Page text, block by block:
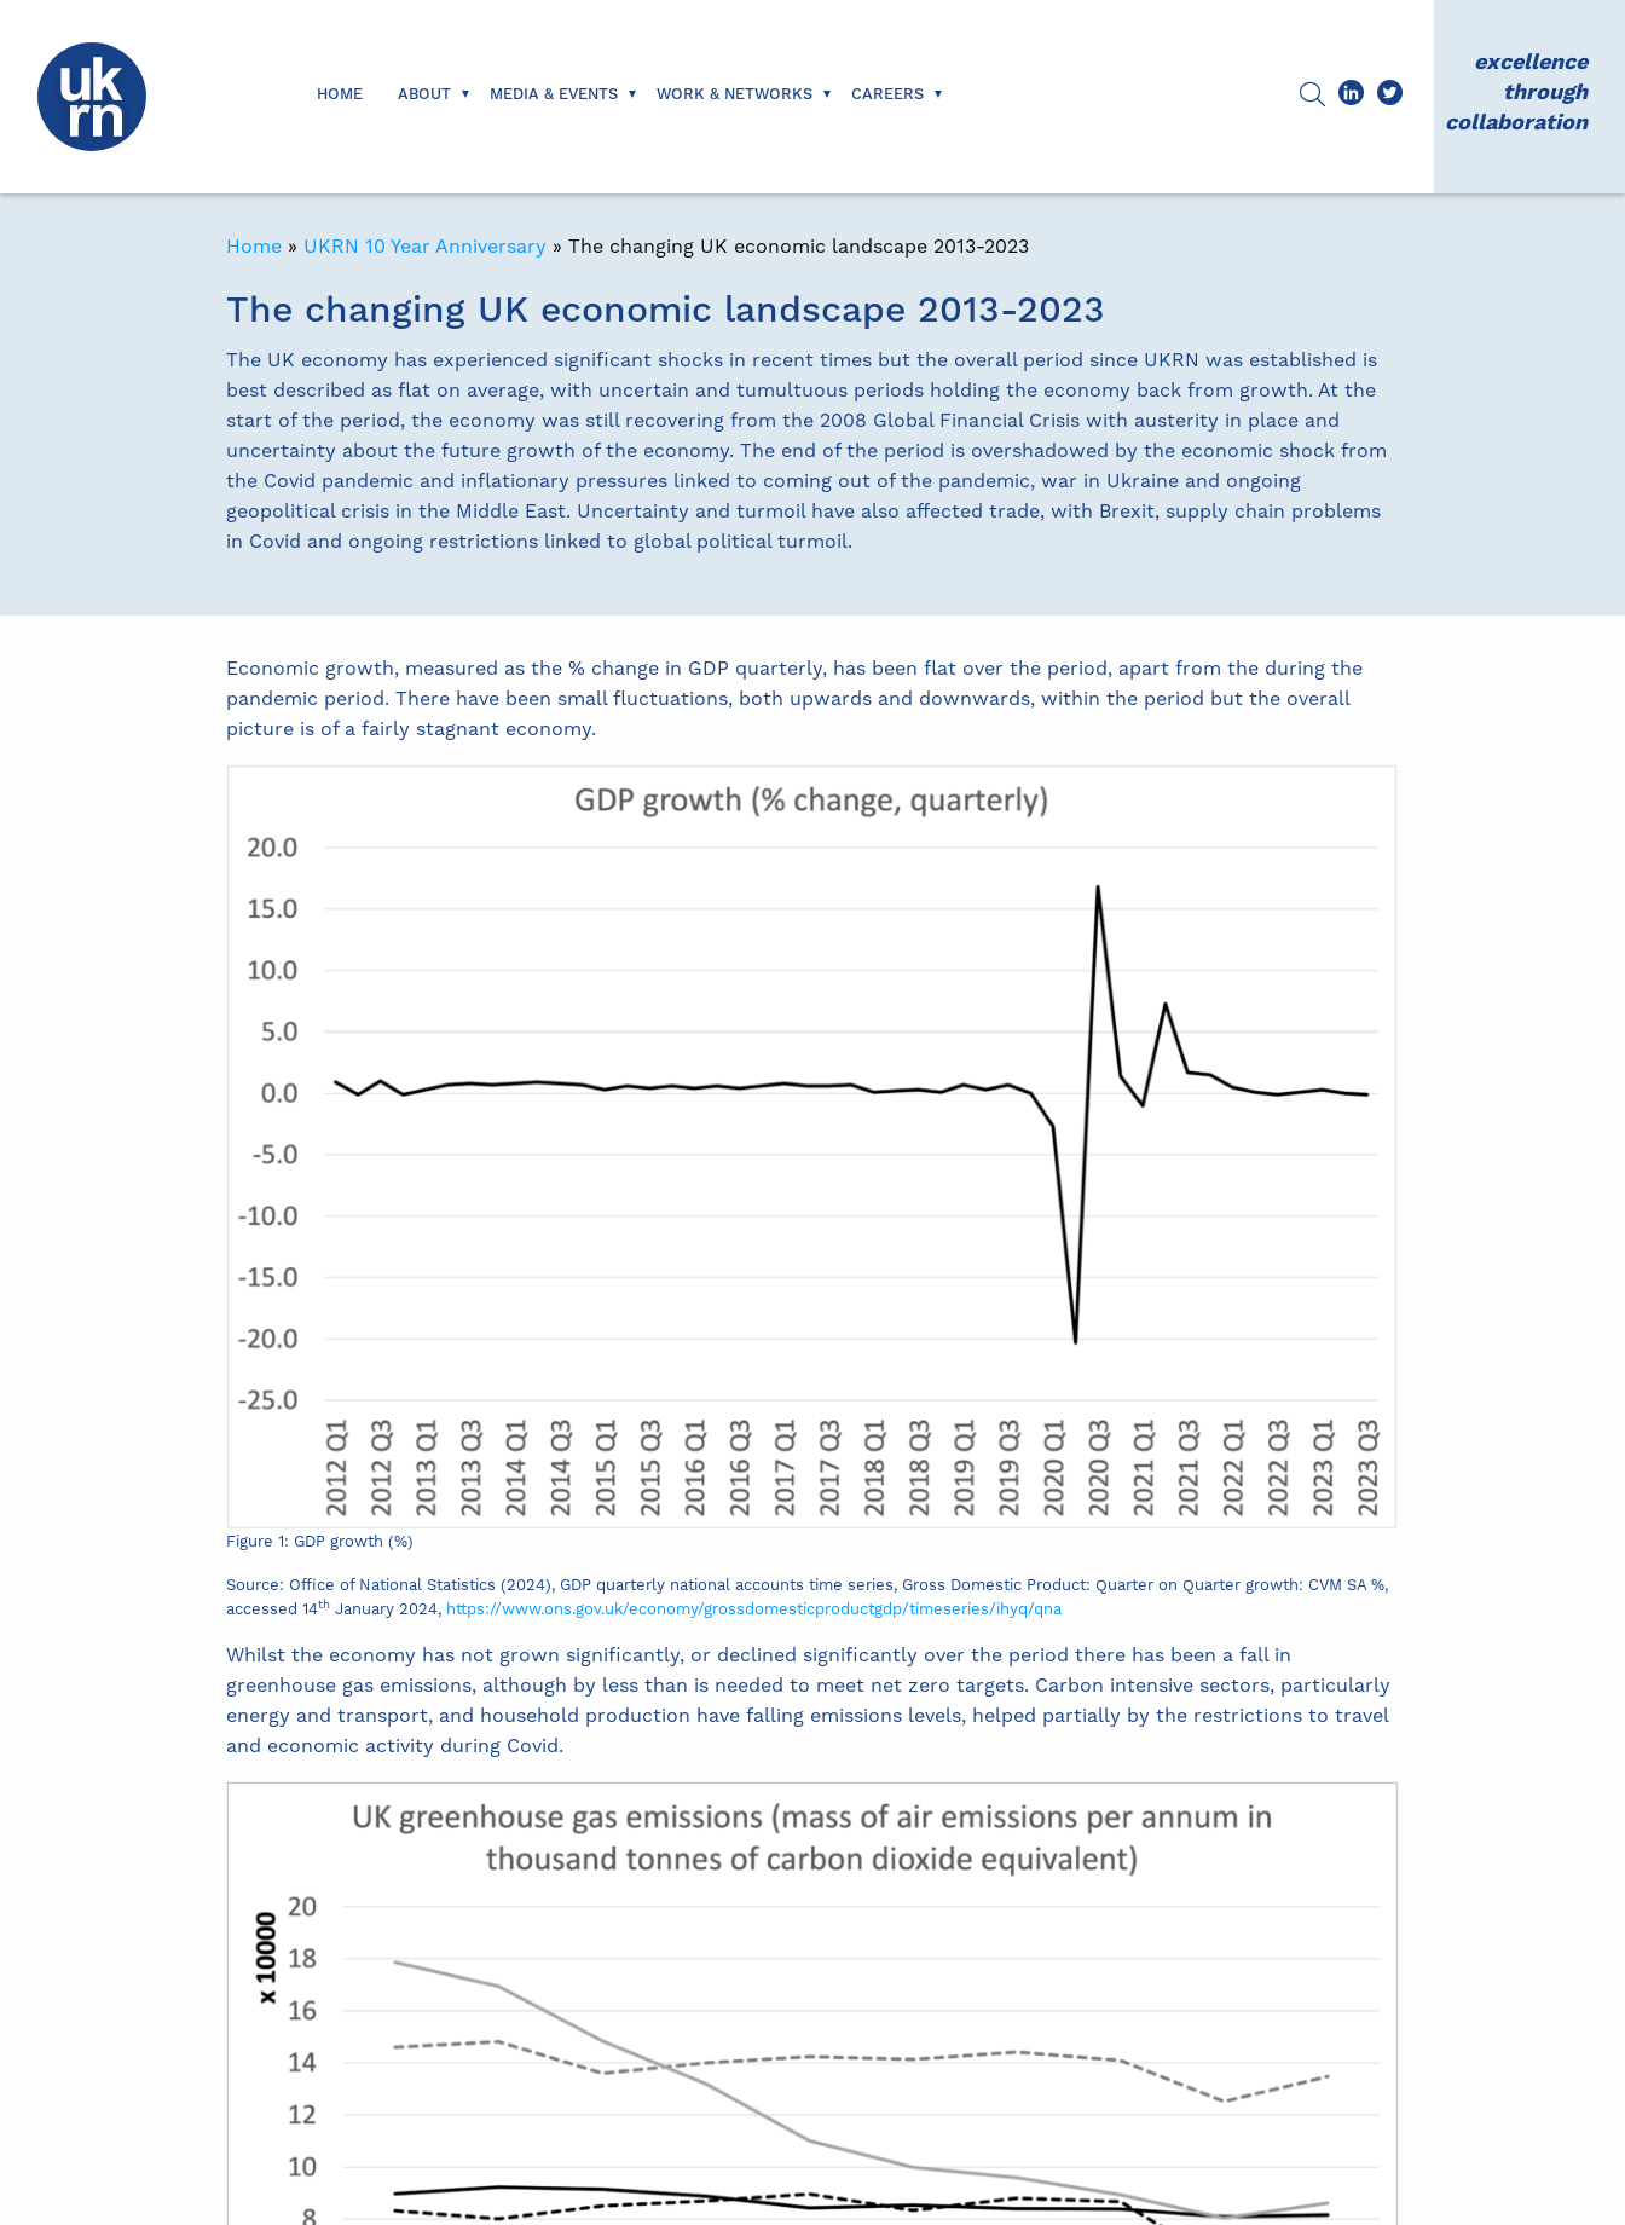
HOME ABOUT MEDIA & EVENTS WORK & NETWORKS CAREERS
excellence
through
collaboration
Home » UKRN 10 Year Anniversary » The changing UK economic landscape 2013-2023
The changing UK economic landscape 2013-2023
The UK economy has experienced significant shocks in recent times but the overall period since UKRN was established is
best described as flat on average, with uncertain and tumultuous periods holding the economy back from growth. At the
start of the period, the economy was still recovering from the 2008 Global Financial Crisis with austerity in place and
uncertainty about the future growth of the economy. The end of the period is overshadowed by the economic shock from
the Covid pandemic and inflationary pressures linked to coming out of the pandemic, war in Ukraine and ongoing
geopolitical crisis in the Middle East. Uncertainty and turmoil have also affected trade, with Brexit, supply chain problems
in Covid and ongoing restrictions linked to global political turmoil.
Economic growth, measured as the % change in GDP quarterly, has been flat over the period, apart from the during the
pandemic period. There have been small fluctuations, both upwards and downwards, within the period but the overall
picture is of a fairly stagnant economy.
Figure 1: GDP growth (%)
Source: Office of National Statistics (2024), GDP quarterly national accounts time series, Gross Domestic Product: Quarter on Quarter growth: CVM SA %,
accessed 14th January 2024, https://www.ons.gov.uk/economy/grossdomesticproductgdp/timeseries/ihyq/qna
Whilst the economy has not grown significantly, or declined significantly over the period there has been a fall in
greenhouse gas emissions, although by less than is needed to meet net zero targets. Carbon intensive sectors, particularly
energy and transport, and household production have falling emissions levels, helped partially by the restrictions to travel
and economic activity during Covid.